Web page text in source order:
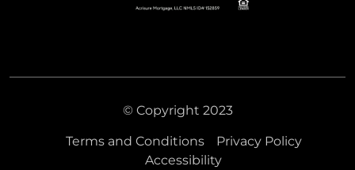
© Copyright 2023
Terms and Conditions
Privacy Policy
Accessibility